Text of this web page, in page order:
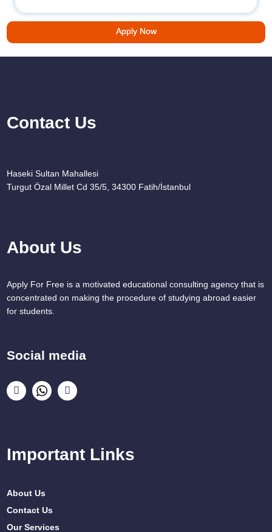
Apply Now
Contact Us
Haseki Sultan Mahallesi
Turgut Özal Millet Cd 35/5, 34300 Fatih/İstanbul
About Us
Apply For Free is a motivated educational consulting agency that is
concentrated on making the procedure of studying abroad easier
for students.
Social media
Important Links
About Us
Contact Us
Our Services